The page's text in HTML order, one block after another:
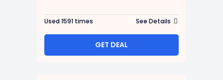
Used 1591 times See Details
GET DEAL